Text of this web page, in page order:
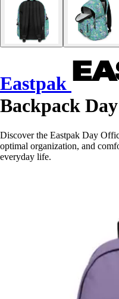
Eastpak
Backpack
Discover the Eastpak Day
optimal organization, and
everyday life.